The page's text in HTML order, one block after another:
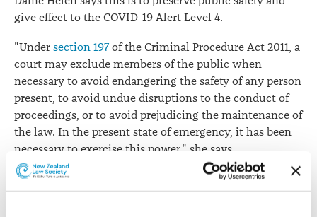
give effect to the COVID-19 Alert Level 4.
"Under section 197 of the Criminal Procedure Act 2011, a
court may exclude members of the public when
necessary to avoid endangering the safety of any person
present, to avoid undue disruptions to the conduct of
proceedings, or to avoid prejudicing the maintenance of
the law. In the present state of emergency, it has been
necessary to exercise this power," she says.
"With effect immediately, the only members of the
public who can enter the District Court or High Court